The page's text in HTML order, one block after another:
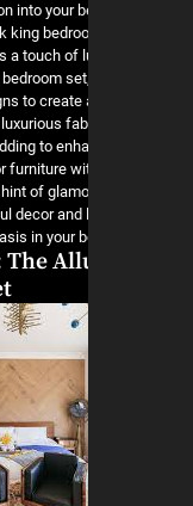
sophistication into your
with a black king
color that adds a touch of
a black king bedroom
modern designs to create
Incorporate luxurious
and bedding to
opt for furniture
to add a hint of
with tasteful decor and
oasis in your
Space: The
Set